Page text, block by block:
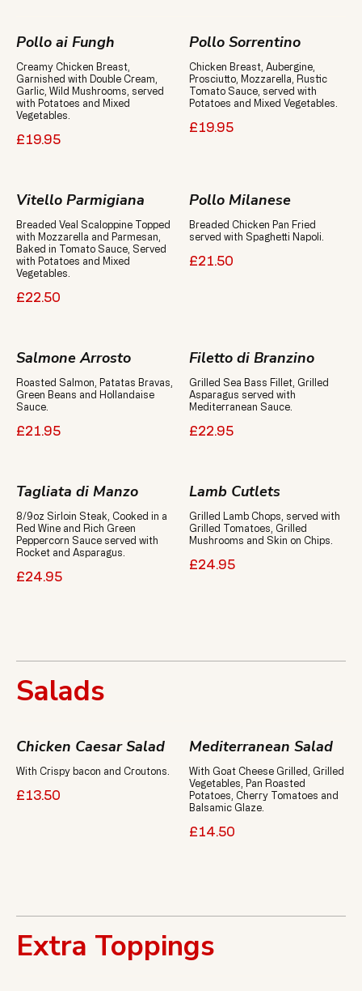
Pollo ai Fungh
Creamy Chicken Breast,
Garnished with Double Cream,
Garlic, Wild Mushrooms, served
with Potatoes and Mixed
Vegetables.
£19.95
Pollo Sorrentino
Chicken Breast, Aubergine,
Prosciutto, Mozzarella, Rustic
Tomato Sauce, served with
Potatoes and Mixed Vegetables.
£19.95
Vitello Parmigiana
Breaded Veal Scaloppine Topped
with Mozzarella and Parmesan,
Baked in Tomato Sauce, Served
with Potatoes and Mixed
Vegetables.
£22.50
Pollo Milanese
Breaded Chicken Pan Fried
served with Spaghetti Napoli.
£21.50
Salmone Arrosto
Roasted Salmon, Patatas Bravas,
Green Beans and Hollandaise
Sauce.
£21.95
Filetto di Branzino
Grilled Sea Bass Fillet, Grilled
Asparagus served with
Mediterranean Sauce.
£22.95
Tagliata di Manzo
8/9oz Sirloin Steak, Cooked in a
Red Wine and Rich Green
Peppercorn Sauce served with
Rocket and Asparagus.
£24.95
Lamb Cutlets
Grilled Lamb Chops, served with
Grilled Tomatoes, Grilled
Mushrooms and Skin on Chips.
£24.95
Salads
Chicken Caesar Salad
With Crispy bacon and Croutons.
£13.50
Mediterranean Salad
With Goat Cheese Grilled, Grilled
Vegetables, Pan Roasted
Potatoes, Cherry Tomatoes and
Balsamic Glaze.
£14.50
Extra Toppings